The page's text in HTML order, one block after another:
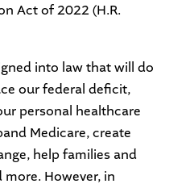
Act of 2022 (H.R.
into law that will do
our federal deficit,
personal healthcare
Medicare, create
help families and
more. However, in